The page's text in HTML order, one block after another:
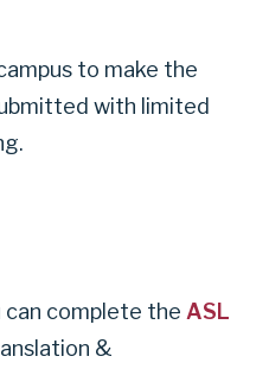
to make the
with limited
can complete the ASL
&